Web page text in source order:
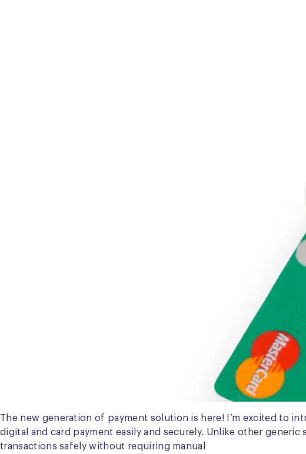
The new generation of payment solution is here! I’m excited to
digital and card payment easily and securely. Unlike other
transactions safely without requiring manual